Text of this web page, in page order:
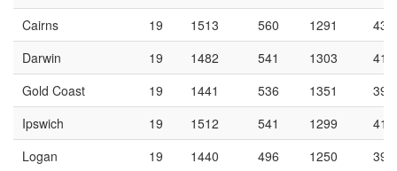
Cairns
19 1513 560 1291
43.4
Darwin
19 1482 541 1303
41.5
Gold Coast
19 1441 536 1351
39.7
Ipswich
19 1512 541 1299
41.6
Logan
19 1440 496 1250
39.7